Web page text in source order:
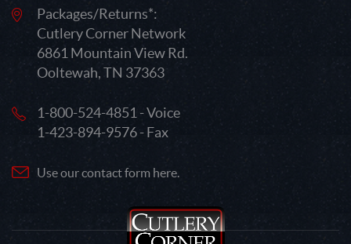
Packages/Returns*:
Cutlery Corner Network
6861 Mountain View Rd.
Ooltewah, TN 37363
1-800-524-4851 - Voice
1-423-894-9576 - Fax
Use our contact form here.